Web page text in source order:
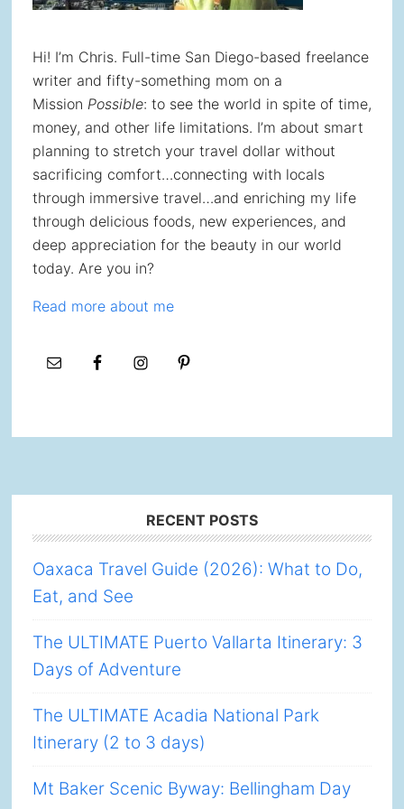
Hi! I’m Chris. Full-time San Diego-based freelance
writer and fifty-something mom on a
Mission Possible: to see the world in spite of time,
money, and other life limitations. I’m about smart
planning to stretch your travel dollar without
sacrificing comfort…connecting with locals
through immersive travel…and enriching my life
through delicious foods, new experiences, and
deep appreciation for the beauty in our world
today. Are you in?
Read more about me
RECENT POSTS
Oaxaca Travel Guide (2026): What to Do,
Eat, and See
The ULTIMATE Puerto Vallarta Itinerary: 3
Days of Adventure
The ULTIMATE Acadia National Park
Itinerary (2 to 3 days)
Mt Baker Scenic Byway: Bellingham Day